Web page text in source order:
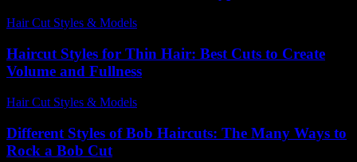
Hair Cut Styles & Models
Haircut Styles for Thin Hair: Best Cuts to Create
Volume and Fullness
Hair Cut Styles & Models
Different Styles of Bob Haircuts: The Many Ways to
Rock a Bob Cut